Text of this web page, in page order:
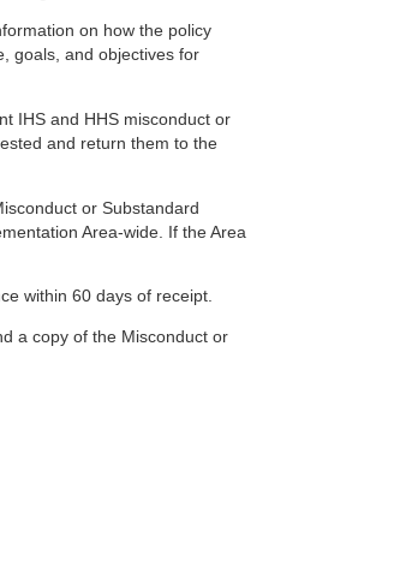
on how the policy
goals, and objectives for
IHS and HHS misconduct or
and return them to the
or Substandard
Area-wide. If the Area
within 60 days of receipt.
a copy of the Misconduct or